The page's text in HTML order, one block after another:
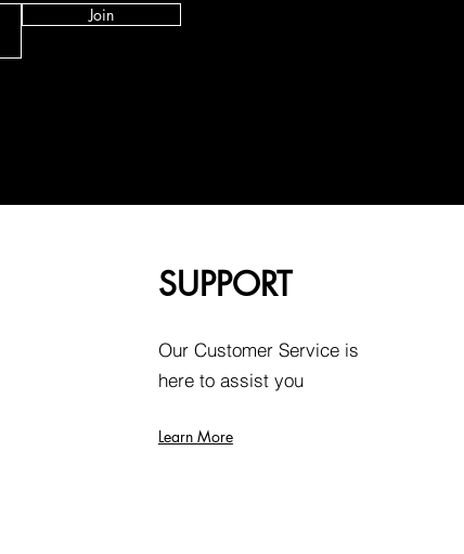
Join
SUPPORT
Our Customer Service is
here to assist you
Learn More